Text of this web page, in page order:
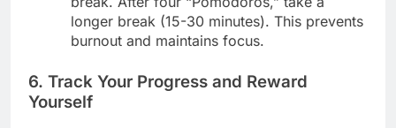
longer break (15-30 minutes). This prevents
burnout and maintains focus.
6. Track Your Progress and Reward
Yourself